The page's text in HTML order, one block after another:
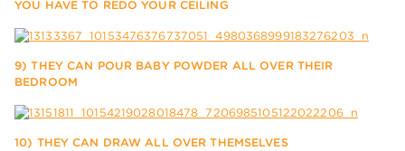
YOU HAVE TO REDO YOUR CEILING
9) THEY CAN POUR BABY POWDER ALL OVER THEIR
BEDROOM
10) THEY CAN DRAW ALL OVER THEMSELVES